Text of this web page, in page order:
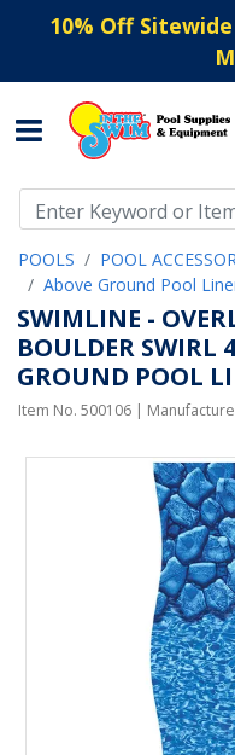
10% Off
POOLS POOL
Above Ground Pool
SWIMLINE -
BOULDER SWIRL
GROUND POOL
Item No. 500106 |